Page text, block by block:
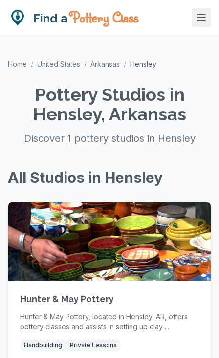
Find aPottery Class
Home / United States / Arkansas / Hensley
Pottery Studios in
Hensley, Arkansas
Discover 1 pottery studios in Hensley
All Studios in Hensley
Hunter & May Pottery
Hunter & May Pottery, located in Hensley, AR, offers
pottery classes and assists in setting up clay ...
Handbuilding Private Lessons